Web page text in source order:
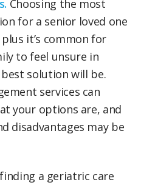
Choosing the most
for a senior loved one
it’s common for
to feel unsure in
solution will be.
services can
your options are, and
disadvantages may be
a geriatric care